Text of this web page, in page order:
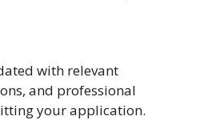
with relevant
and professional
your application.